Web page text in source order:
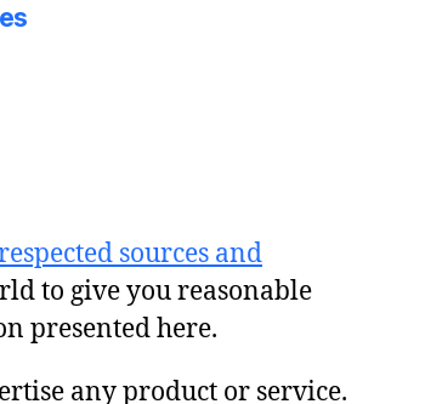
sources and
to give you reasonable
presented here.
any product or service.